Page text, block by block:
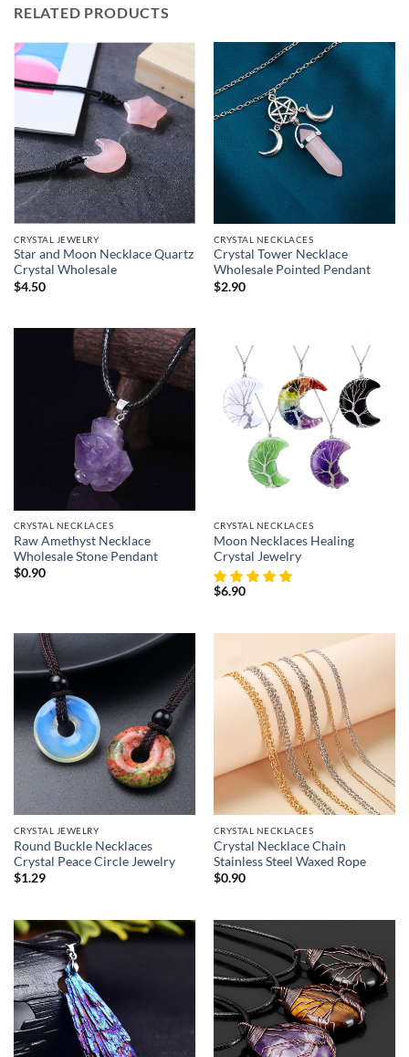
RELATED PRODUCTS
CRYSTAL JEWELRY
Star and Moon Necklace Quartz
Crystal Wholesale
$4.50
CRYSTAL NECKLACES
Crystal Tower Necklace
Wholesale Pointed Pendant
$2.90
CRYSTAL NECKLACES
Raw Amethyst Necklace
Wholesale Stone Pendant
$0.90
CRYSTAL NECKLACES
Moon Necklaces Healing
Crystal Jewelry
$6.90
CRYSTAL JEWELRY
Round Buckle Necklaces
Crystal Peace Circle Jewelry
$1.29
CRYSTAL NECKLACES
Crystal Necklace Chain
Stainless Steel Waxed Rope
$0.90